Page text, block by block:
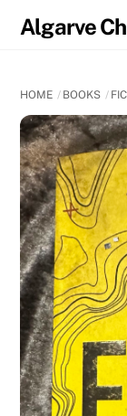
Algarve
HOME BOOKS